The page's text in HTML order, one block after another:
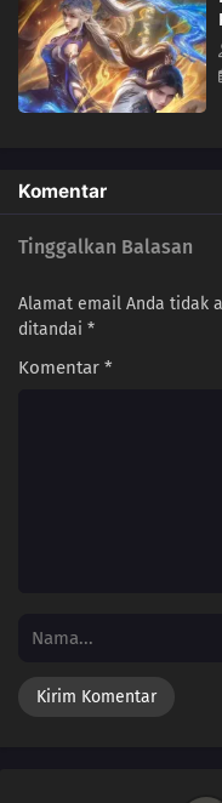
Komentar
Tinggalkan Balasan
Alamat email Anda tidak
ditandai *
Komentar *